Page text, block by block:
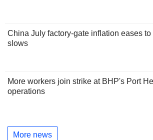
China July factory-gate inflation eases to
slows
More workers join strike at BHP's Port
operations
More news